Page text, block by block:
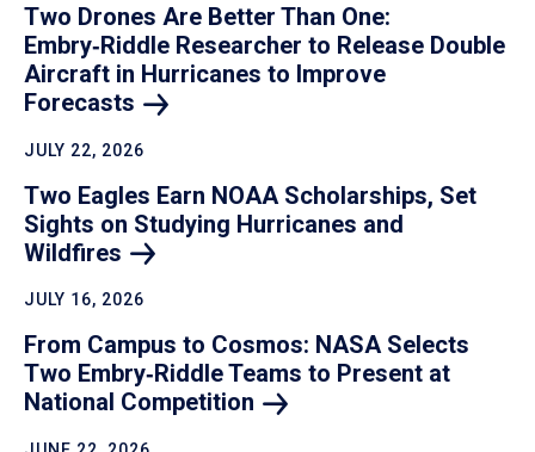
Two Drones Are Better Than One:
Embry‑Riddle Researcher to Release Double
Aircraft in Hurricanes to Improve
Forecasts
JULY 22, 2026
Two Eagles Earn NOAA Scholarships, Set
Sights on Studying Hurricanes and
Wildfires
JULY 16, 2026
From Campus to Cosmos: NASA Selects
Two Embry‑Riddle Teams to Present at
National Competition